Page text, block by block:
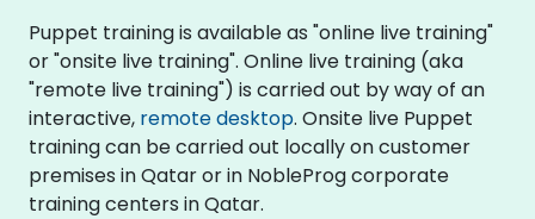
Puppet training is available as "online live training"
or "onsite live training". Online live training (aka
"remote live training") is carried out by way of an
interactive, remote desktop. Onsite live Puppet
training can be carried out locally on customer
premises in Qatar or in NobleProg corporate
training centers in Qatar.